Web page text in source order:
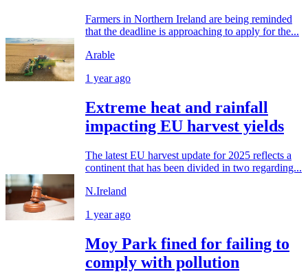
Farmers in Northern Ireland are being reminded
that the deadline is approaching to apply for the...
Arable
1 year ago
Extreme heat and rainfall
impacting EU harvest yields
The latest EU harvest update for 2025 reflects a
continent that has been divided in two regarding...
N.Ireland
1 year ago
Moy Park fined for failing to
comply with pollution